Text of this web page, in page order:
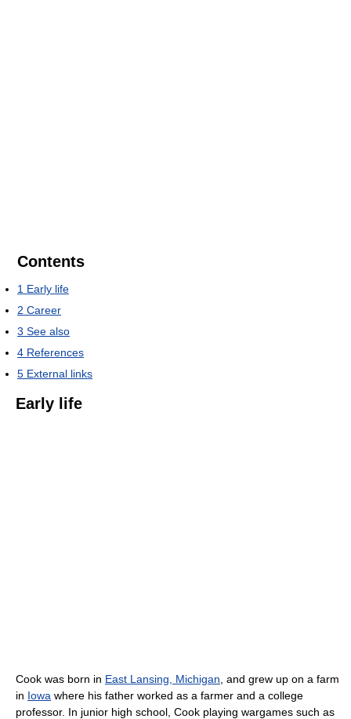
Contents
1 Early life
2 Career
3 See also
4 References
5 External links
Early life
Cook was born in East Lansing, Michigan , and grew up on a farm
in Iowa where his father worked as a farmer and a college
professor. In junior high school, Cook playing wargames such as